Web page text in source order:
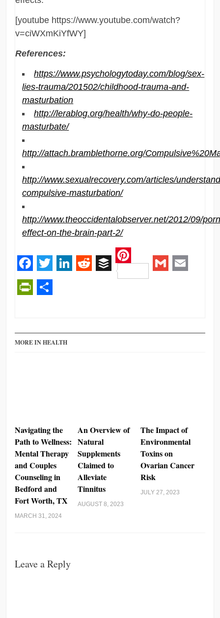
[youtube https://www.youtube.com/watch?
v=ciWXmKiYfWY]
References:
https://www.psychologytoday.com/blog/sex-
lies-trauma/201502/childhood-trauma-and-
masturbation
http://lerablog.org/health/why-do-people-
masturbate/
http://attach.bramblethorne.org/
http://www.sexualrecovery.com/articles/
compulsive-masturbation/
http://www.theoccidentalobserver.net/2012/09/
effect-on-the-brain-part-2/
Facebook
Twitter RedditBuffer
Pinterest
MORE IN HEALTH
Navigating the
Path to Wellness:
Mental Therapy
and Couples
Counseling in
Bedford and
Fort Worth, TX
MARCH 31, 2024
An Overview of
Natural
Supplements
Claimed to
Alleviate
Tinnitus
AUGUST 8, 2023
The Impact of
Environmental
Toxins on
Ovarian Cancer
Risk
JULY 27, 2023
Leave a Reply